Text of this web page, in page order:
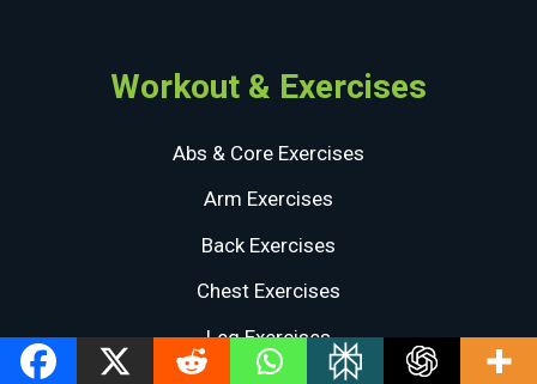
Workout & Exercises
Abs & Core Exercises
Arm Exercises
Back Exercises
Chest Exercises
Leg Exercises